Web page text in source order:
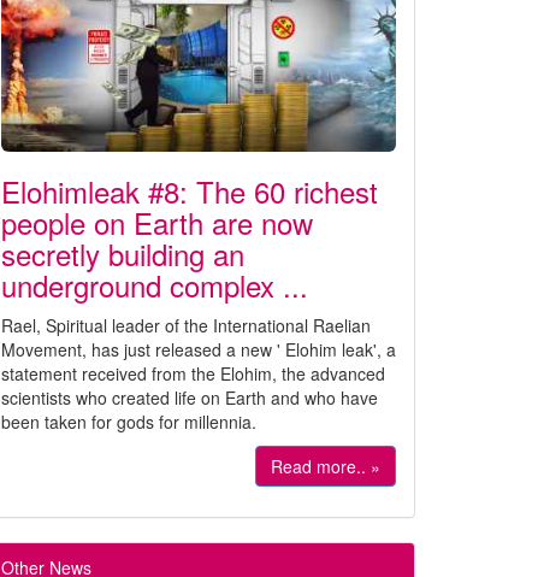
Elohimleak #8: The 60 richest
people on Earth are now
secretly building an
underground complex ...
Rael, Spiritual leader of the International Raelian
Movement, has just released a new ' Elohim leak', a
statement received from the Elohim, the advanced
scientists who created life on Earth and who have
been taken for gods for millennia.
Read more.. »
Other News